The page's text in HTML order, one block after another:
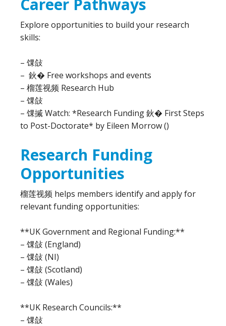
Career Pathways
Explore opportunities to build your research
skills:
– 馃敆
– 鈥� Free workshops and events
– 榴莲视频 Research Hub
– 馃敆
– 馃摵 Watch: *Research Funding 鈥� First Steps
to Post-Doctorate* by Eileen Morrow ()
Research Funding
Opportunities
榴莲视频 helps members identify and apply for
relevant funding opportunities:
**UK Government and Regional Funding:**
– 馃敆 (England)
– 馃敆 (NI)
– 馃敆 (Scotland)
– 馃敆 (Wales)
**UK Research Councils:**
– 馃敆